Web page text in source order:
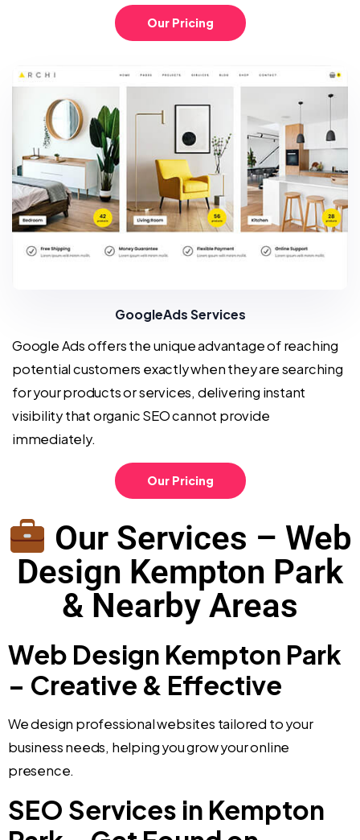
Our Pricing
GoogleAds Services
Google Ads offers the unique advantage of reaching
potential customers exactly when they are searching
for your products or services, delivering instant
visibility that organic SEO cannot provide
immediately.
Our Pricing
Our Services – Web
Design Kempton Park
& Nearby Areas
Web Design Kempton Park
– Creative & Effective
We design professional websites tailored to your
business needs, helping you grow your online
presence.
SEO Services in Kempton